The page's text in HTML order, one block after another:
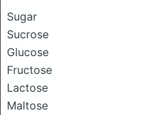
Sugar
Sucrose
Glucose
Fructose
Lactose
Maltose